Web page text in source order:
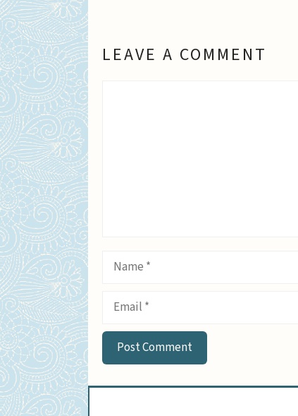
LEAVE A COMMENT
Name
Email